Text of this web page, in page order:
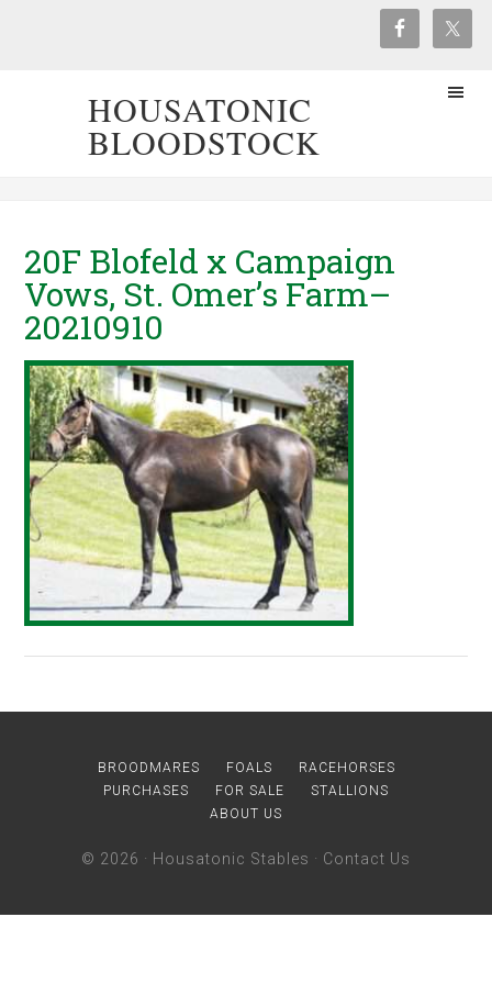
HOUSATONIC
BLOODSTOCK
20F Blofeld x Campaign
Vows, St. Omer’s Farm–
20210910
BROODMARES FOALS
RACEHORSES
PURCHASES
FOR SALE
STALLIONS
ABOUT US
© 2026 · Housatonic Stables · Contact Us